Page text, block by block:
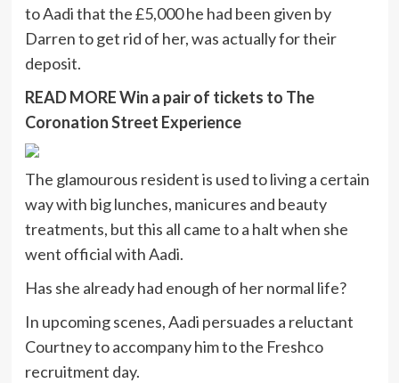
to Aadi that the £5,000 he had been given by
Darren to get rid of her, was actually for their
deposit.
READ MOREWin a pair of tickets to The
Coronation Street Experience
The glamourous resident is used to living a certain
way with big lunches, manicures and beauty
treatments, but this all came to a halt when she
went official with Aadi.
Has she already had enough of her normal life?
In upcoming scenes, Aadi persuades a reluctant
Courtney to accompany him to the Freshco
recruitment day.